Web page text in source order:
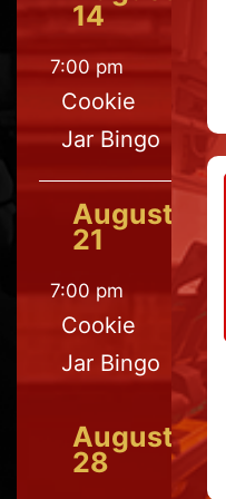
14
7:00 pm
Cookie
Jar Bingo
August
21
7:00 pm
Cookie
Jar Bingo
August
28